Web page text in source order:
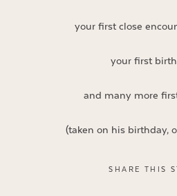
your first close
your first
and many more
(taken on his birthday,
SHARE THIS